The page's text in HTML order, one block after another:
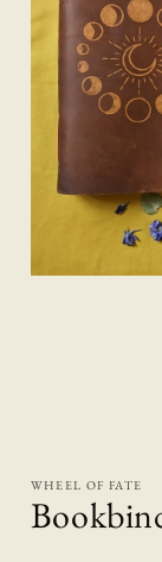
WHEEL OF FATE